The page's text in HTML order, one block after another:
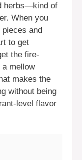
herbs—kind of
When you
and
to get
the fire-
mellow
makes the
without being
level flavor